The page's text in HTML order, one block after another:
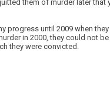
them of murder later that
progress until 2009 when
in 2000, they could not be
they were convicted.